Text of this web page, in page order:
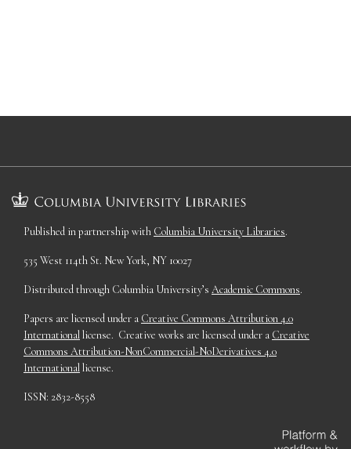
Published in partnership with Columbia University Libraries.
535 West 114th St. New York, NY 10027
Distributed through Columbia University’s Academic Commons.
Papers are licensed under a Creative Commons Attribution 4.0
Internationallicense. Creative works are licensed under a Creative
Commons Attribution-NonCommercial-NoDerivatives 4.0
Internationallicense.
ISSN: 2832-8558